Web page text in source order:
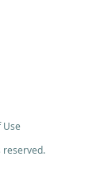
reserved.
Use